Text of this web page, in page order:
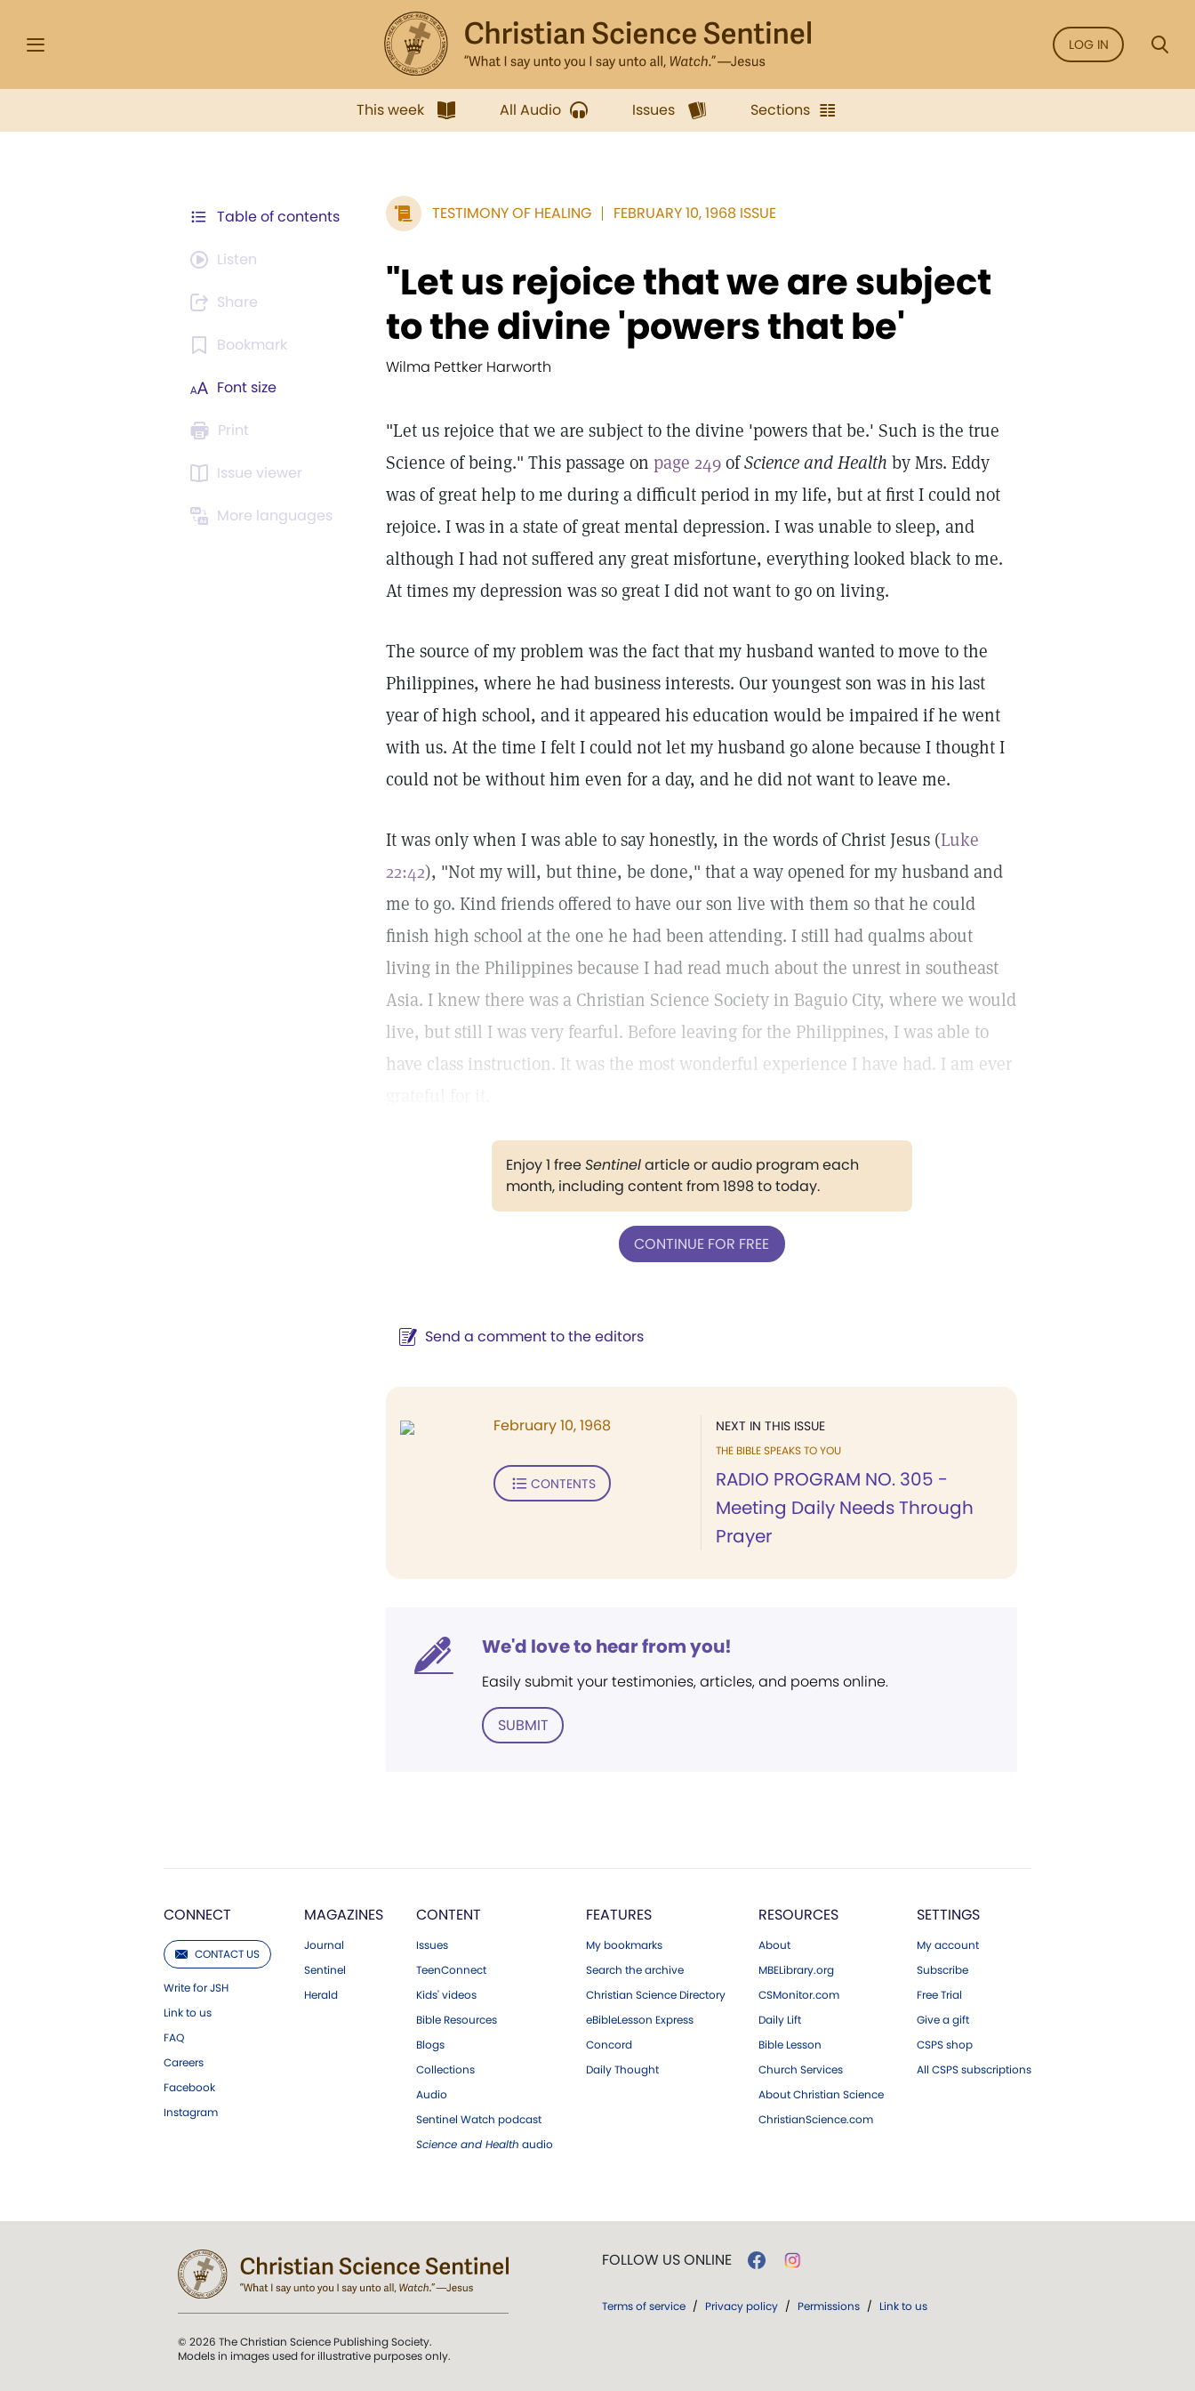
LOG IN
This week All Audio Issues Sections
Table of contents
Listen
Share
Bookmark
Font size
Print
Issue viewer
More languages
TESTIMONY OF HEALING FEBRUARY 10, 1968 ISSUE
"Let us rejoice that we are subject
to the divine 'powers that be'
Wilma Pettker Harworth
"Let us rejoice that we are subject to the divine 'powers that be.' Such is the true
Science of being." This passage on page 249ofScience and Health by Mrs. Eddy
was of great help to me during a difficult period in my life, but at first I could not
rejoice. I was in a state of great mental depression. I was unable to sleep, and
although I had not suffered any great misfortune, everything looked black to me.
At times my depression was so great I did not want to go on living.
The source of my problem was the fact that my husband wanted to move to the
Philippines, where he had business interests. Our youngest son was in his last
year of high school, and it appeared his education would be impaired if he went
with us. At the time I felt I could not let my husband go alone because I thought I
could not be without him even for a day, and he did not want to leave me.
It was only when I was able to say honestly, in the words of Christ Jesus (Luke
22:42), "Not my will, but thine, be done," that a way opened for my husband and
me to go. Kind friends offered to have our son live with them so that he could
finish high school at the one he had been attending. I still had qualms about
living in the Philippines because I had read much about the unrest in southeast
Asia. I knew there was a Christian Science Society in Baguio City, where we would
live, but still I was very fearful. Before leaving for the Philippines, I was able to
have class instruction. It was the most wonderful experience I have had. I am ever
Enjoy 1 freeSentinelarticle or audio program each
month, including content from 1898 to today.
CONTINUE FOR FREE
Send a comment to the editors
NEXT IN THIS ISSUE
THE BIBLE SPEAKS TO YOU
RADIO PROGRAM NO. 305 -
Meeting Daily Needs Through
Prayer
February 10, 1968
CONTENTS
We'd love to hear from you!
Easily submit your testimonies, articles, and poems online.
SUBMIT
CONNECT
CONTACT US
Write for JSH
Link to us
FAQ
Careers
Facebook
Instagram
MAGAZINES
Journal
Sentinel
Herald
CONTENT
Issues
TeenConnect
Kids' videos
Bible Resources
Blogs
Collections
Audio
Sentinel Watch podcast
Science and Health audio
FEATURES
My bookmarks
Search the archive
Christian Science Directory
eBibleLesson Express
Concord
Daily Thought
RESOURCES
About
MBELibrary.org
CSMonitor.com
Daily Lift
Bible Lesson
Church Services
About Christian Science
ChristianScience.com
SETTINGS
My account
Subscribe
Free Trial
Give a gift
CSPS shop
All CSPS subscriptions
© 2026 The Christian Science Publishing Society.
Models in images used for illustrative purposes only.
FOLLOW US ONLINE
Terms of service / Privacy policy / Permissions / Link to us